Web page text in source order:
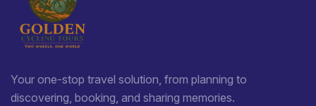
Your one-stop travel solution, from planning to
discovering, booking, and sharing memories.